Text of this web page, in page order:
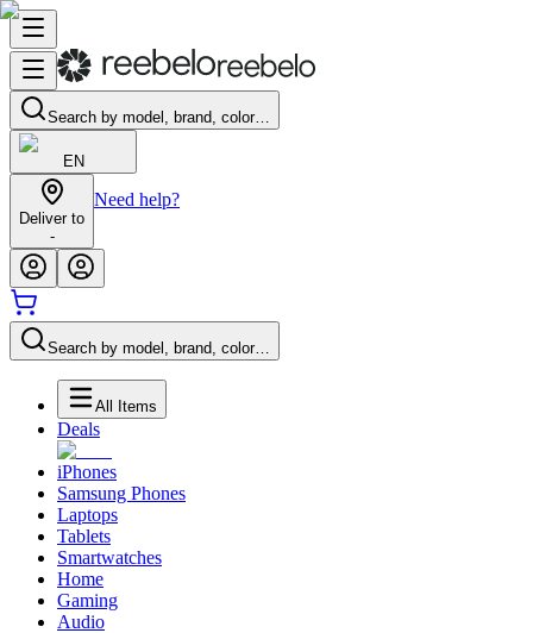
Search by model, brand, color…
EN
Deliver to
-
Need help?
Search by model, brand, color…
All Items
Deals
iPhones
Samsung Phones
Laptops
Tablets
Smartwatches
Home
Gaming
Audio